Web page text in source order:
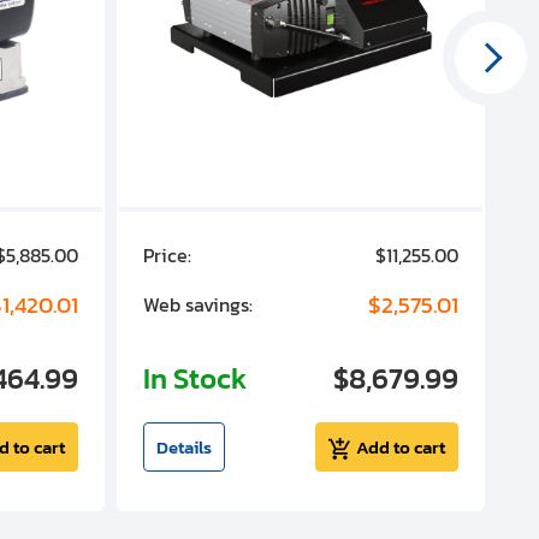
to cart
Price:
$11,255.00
Web savings:
$2,575.01
In Stock $8,679.99
Details Add to cart